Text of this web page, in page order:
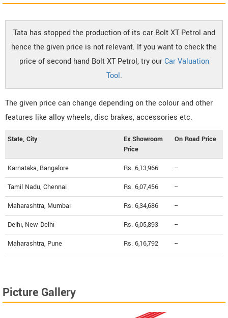
Tata has stopped the production of its car Bolt XT Petrol and
hence the given price is not relevant. If you want to check the
price of second hand Bolt XT Petrol, try ourCar Valuation
Tool.
The given price can change depending on the colour and other
features like alloy wheels, disc brakes, accessories etc.
State, City
Ex Showroom
Price
On Road Price
Karnataka, Bangalore Rs. 6,13,966 --
Tamil Nadu, Chennai Rs. 6,07,456 --
Maharashtra, Mumbai Rs. 6,34,686 --
Delhi, New Delhi Rs. 6,05,893 --
Maharashtra, Pune Rs. 6,16,792 --
Picture Gallery